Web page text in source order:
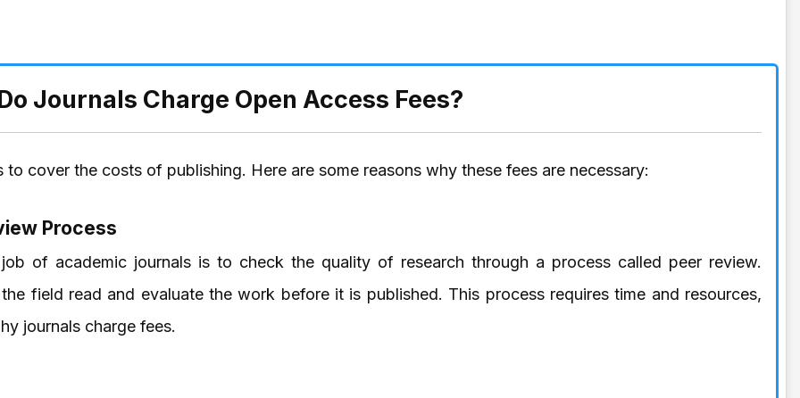
Journals Charge Open Access Fees?
cover the costs of publishing. Here are some reasons why these fees are necessary:
Process
of academic journals is to check the quality of research through a process called peer review.
field read and evaluate the work before it is published. This process requires time and resources,
journals charge fees.